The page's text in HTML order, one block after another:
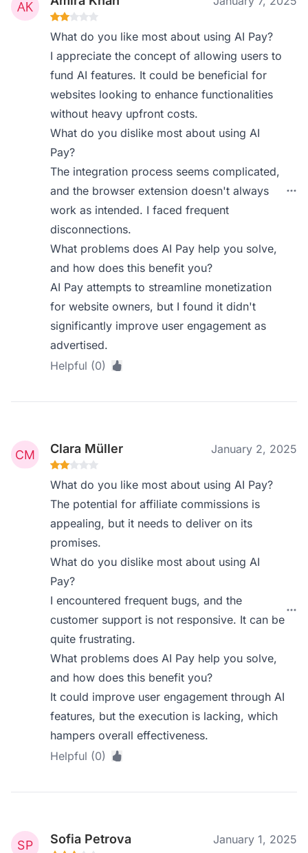
What do you like most about using AI Pay?
I appreciate the concept of allowing users to
fund AI features. It could be beneficial for
websites looking to enhance functionalities
without heavy upfront costs.
What do you dislike most about using AI
Pay?
The integration process seems complicated,
and the browser extension doesn't always
work as intended. I faced frequent
disconnections.
What problems does AI Pay help you solve,
and how does this benefit you?
AI Pay attempts to streamline monetization
for website owners, but I found it didn't
significantly improve user engagement as
advertised.
Helpful (0)
Clara Müller January 2, 2025
What do you like most about using AI Pay?
The potential for affiliate commissions is
appealing, but it needs to deliver on its
promises.
What do you dislike most about using AI
Pay?
I encountered frequent bugs, and the
customer support is not responsive. It can be
quite frustrating.
What problems does AI Pay help you solve,
and how does this benefit you?
It could improve user engagement through AI
features, but the execution is lacking, which
hampers overall effectiveness.
Helpful (0)
Sofia Petrova January 1, 2025